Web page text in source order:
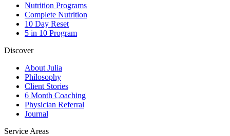
Nutrition Programs
Complete Nutrition
10 Day Reset
5 in 10 Program
Discover
About Julia
Philosophy
Client Stories
6 Month Coaching
Physician Referral
Journal
Service Areas